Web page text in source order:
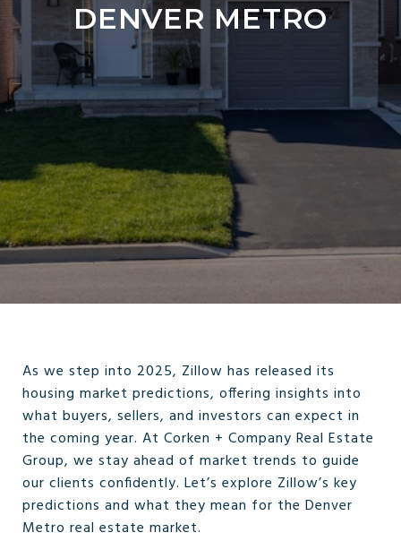
DENVER METRO
As we step into 2025, Zillow has released its
housing market predictions, offering insights into
what buyers, sellers, and investors can expect in
the coming year. At Corken + Company Real Estate
Group, we stay ahead of market trends to guide
our clients confidently. Let’s explore Zillow’s key
predictions and what they mean for the Denver
Metro real estate market.